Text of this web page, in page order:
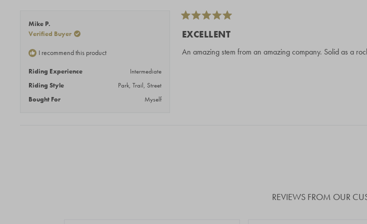
Mike P.
Verified Buyer
I recommend this product
Riding Experience
Intermediate
Riding Style
Park, Trail, Street
Bought For
Myself
5
out
of
5
EXCELLENT
An amazing stem from an amazing company. Solid as a
REVIEWS FROM OUR